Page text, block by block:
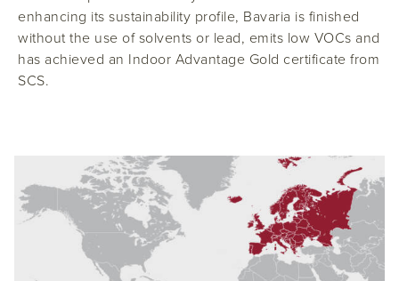
enhancing its sustainability profile, Bavaria is finished
without the use of solvents or lead, emits low VOCs and
has achieved an Indoor Advantage Gold certificate from
SCS.